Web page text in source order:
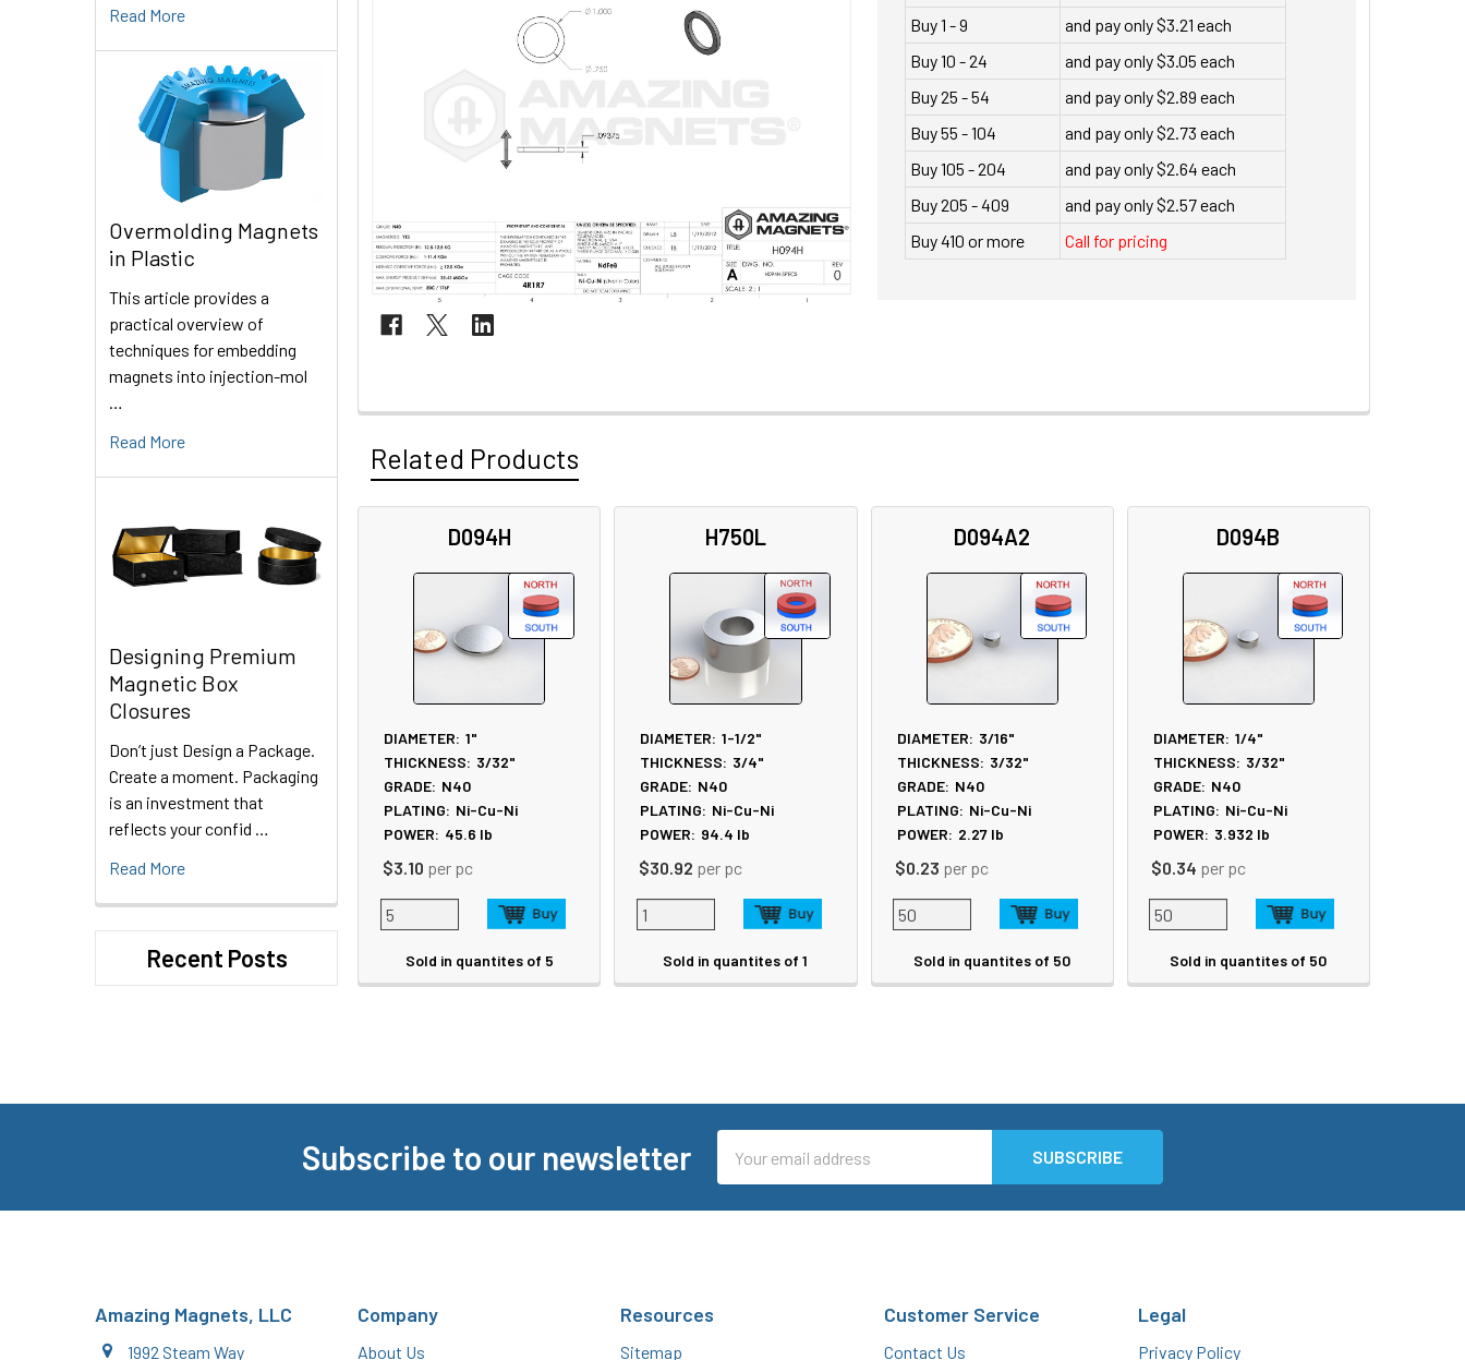
Read More
Overmolding Magnets
in Plastic
This article provides a
practical overview of
techniques for embedding
magnets into injection-mol
Read More
Designing Premium
Magnetic Box
Closures
Don’t just Design a Package.
Create a moment. Packaging
is an investment that
reflects your confid …
Read More
Recent Posts
Buy 1 - 9
and pay only $3.21 each
Buy 10 - 24
and pay only $3.05 each
Buy 25 - 54
and pay only $2.89 each
Buy 55 - 104
and pay only $2.73 each
Buy 105 - 204
and pay only $2.64 each
Buy 205 - 409
and pay only $2.57 each
Buy 410 or more
Call for pricing
Related Products
D094H
DIAMETER: 1"
THICKNESS: 3/32"
GRADE: N40
PLATING: Ni-Cu-Ni
POWER: 45.6 lb
$3.10 per pc
Sold in quantites of 5
H750L
DIAMETER: 1-1/2"
THICKNESS: 3/4"
GRADE: N40
PLATING: Ni-Cu-Ni
POWER: 94.4 lb
$30.92 per pc
Sold in quantites of 1
D094A2
DIAMETER: 3/16"
THICKNESS: 3/32"
GRADE: N40
PLATING: Ni-Cu-Ni
POWER: 2.27lb
$0.23 per pc
Sold in quantites of 50
D094B
DIAMETER: 1/4"
THICKNESS: 3/32"
GRADE: N40
PLATING: Ni-Cu-Ni
POWER: 3.932 lb
$0.34 per pc
Sold in quantites of 50
Subscribe to our newsletter
Address
Amazing Magnets, LLC
1992 Steam Way
Company
About Us
Resources
Sitemap
Customer Service
Contact Us
Legal
Privacy Policy